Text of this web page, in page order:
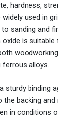
hardness,
used in
sanding and
is suitable
ferrous alloys.
sturdy binding
the backing and
in conditions